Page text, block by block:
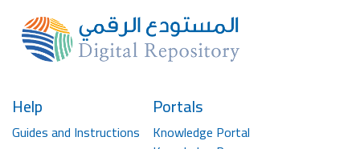
Help
Guides and Instructions
Portals
Knowledge Portal